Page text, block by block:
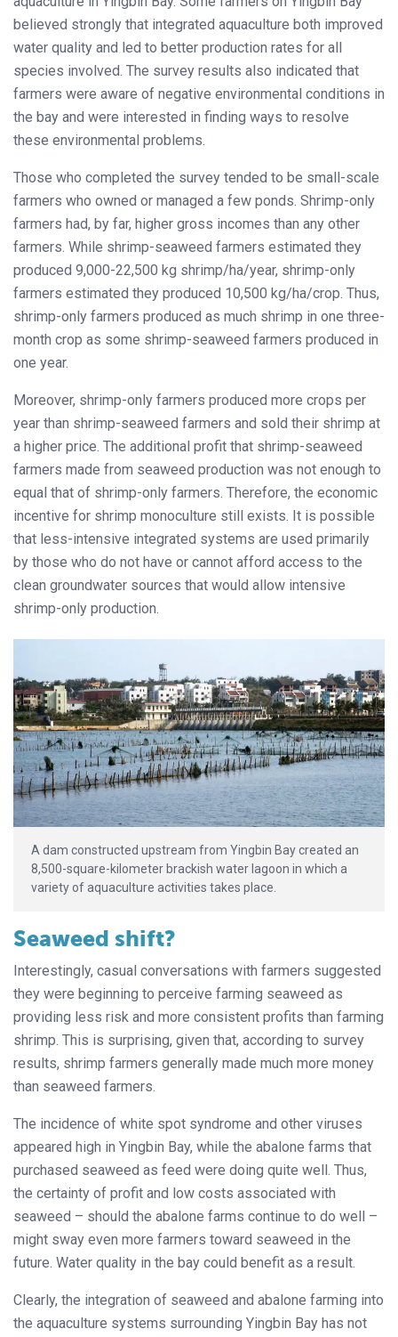
believed strongly that integrated aquaculture both improved
water quality and led to better production rates for all
species involved. The survey results also indicated that
farmers were aware of negative environmental conditions in
the bay and were interested in finding ways to resolve
these environmental problems.
Those who completed the survey tended to be small-scale
farmers who owned or managed a few ponds. Shrimp-only
farmers had, by far, higher gross incomes than any other
farmers. While shrimp-seaweed farmers estimated they
produced 9,000-22,500 kg shrimp/ha/year, shrimp-only
farmers estimated they produced 10,500 kg/ha/crop. Thus,
shrimp-only farmers produced as much shrimp in one three-
month crop as some shrimp-seaweed farmers produced in
one year.
Moreover, shrimp-only farmers produced more crops per
year than shrimp-seaweed farmers and sold their shrimp at
a higher price. The additional profit that shrimp-seaweed
farmers made from seaweed production was not enough to
equal that of shrimp-only farmers. Therefore, the economic
incentive for shrimp monoculture still exists. It is possible
that less-intensive integrated systems are used primarily
by those who do not have or cannot afford access to the
clean groundwater sources that would allow intensive
shrimp-only production.
A dam constructed upstream from Yingbin Bay created an
8,500-square-kilometer brackish water lagoon in which a
variety of aquaculture activities takes place.
Seaweed shift?
Interestingly, casual conversations with farmers suggested
they were beginning to perceive farming seaweed as
providing less risk and more consistent profits than farming
shrimp. This is surprising, given that, according to survey
results, shrimp farmers generally made much more money
than seaweed farmers.
The incidence of white spot syndrome and other viruses
appeared high in Yingbin Bay, while the abalone farms that
purchased seaweed as feed were doing quite well. Thus,
the certainty of profit and low costs associated with
seaweed – should the abalone farms continue to do well –
might sway even more farmers toward seaweed in the
future. Water quality in the bay could benefit as a result.
Clearly, the integration of seaweed and abalone farming into
the aquaculture systems surrounding Yingbin Bay has not